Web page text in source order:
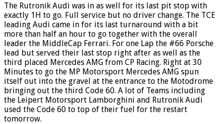
The Rutronik Audi was in as well for its last pit stop with
exactly 1H to go. Full service but no driver change. The TCE
leading Audi came in for its last turnaround with a bit
more than half an hour to go together with the overall
leader the MiddleCap Ferrari. For one Lap the #66 Porsche
lead but served their last stop right after as well as the
third placed Mercedes AMG from CP Racing. Right at 30
Minutes to go the MP Motorsport Mercedes AMG spun
itself out into the gravel at the entrance to the Motodrome
bringing out the third Code 60. A lot of Teams including
the Leipert Motorsport Lamborghini and Rutronik Audi
used the Code 60 to top of their fuel for the restart
tomorrow.